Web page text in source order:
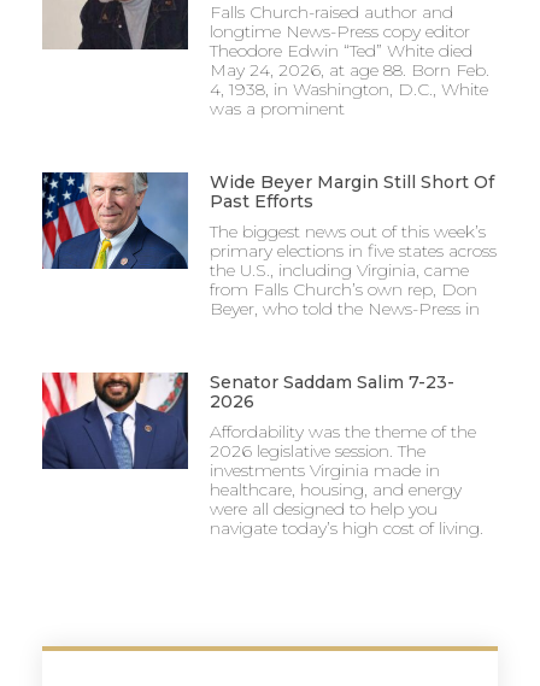
Falls Church-raised author and
longtime News-Press copy editor
Theodore Edwin “Ted” White died
May 24, 2026, at age 88. Born Feb.
4, 1938, in Washington, D.C., White
was a prominent
Wide Beyer Margin Still Short Of
Past Efforts
The biggest news out of this week’s
primary elections in five states across
the U.S., including Virginia, came
from Falls Church’s own rep, Don
Beyer, who told the News-Press in
Senator Saddam Salim 7-23-
2026
Affordability was the theme of the
2026 legislative session. The
investments Virginia made in
healthcare, housing, and energy
were all designed to help you
navigate today’s high cost of living.